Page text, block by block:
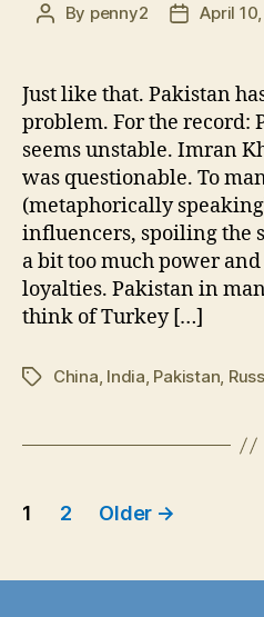
Post
By penny2
PostApril
Just like that. Pakistan
problem. For the record:
seems unstable. Imran
was questionable. To
(metaphorically
influencers, spoiling the
a bit too much power
loyalties. Pakistan in
think of Turkey […]
TagsChina, India, Pakistan,
Posts
1 2 Older →